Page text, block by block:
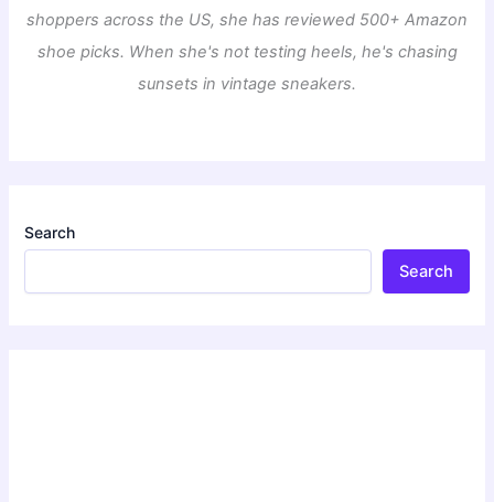
shoppers across the US, she has reviewed 500+ Amazon
shoe picks. When she's not testing heels, he's chasing
sunsets in vintage sneakers.
Search
Search